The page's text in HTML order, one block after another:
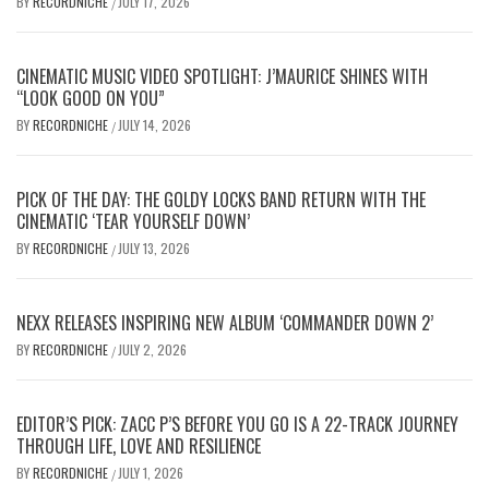
CINEMATIC MUSIC VIDEO SPOTLIGHT: J’MAURICE SHINES WITH
“LOOK GOOD ON YOU”
BYRECORDNICHE / JULY 14, 2026
PICK OF THE DAY: THE GOLDY LOCKS BAND RETURN WITH THE
CINEMATIC ‘TEAR YOURSELF DOWN’
BYRECORDNICHE / JULY 13, 2026
NEXX RELEASES INSPIRING NEW ALBUM ‘COMMANDER DOWN 2’
BYRECORDNICHE / JULY 2, 2026
EDITOR’S PICK: ZACC P’S BEFORE YOU GO IS A 22-TRACK JOURNEY
THROUGH LIFE, LOVE AND RESILIENCE
BYRECORDNICHE / JULY 1, 2026